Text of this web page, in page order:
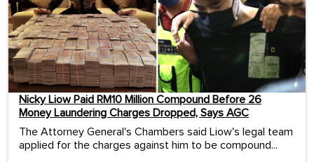
Nicky Liow Paid RM10 Million Compound Before 26
Money Laundering Charges Dropped, Says AGC
The Attorney General's Chambers said Liow's legal team
applied for the charges against him to be compound...